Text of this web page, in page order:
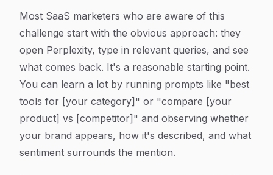
Most SaaS marketers who are aware of this
challenge start with the obvious approach: they
open Perplexity, type in relevant queries, and see
what comes back. It's a reasonable starting point.
You can learn a lot by running prompts like "best
tools for [your category]" or "compare [your
product] vs [competitor]" and observing whether
your brand appears, how it's described, and what
sentiment surrounds the mention.